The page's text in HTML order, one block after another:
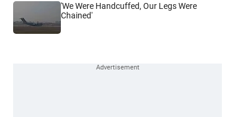
'We Were Handcuffed, Our Legs Were
Chained'